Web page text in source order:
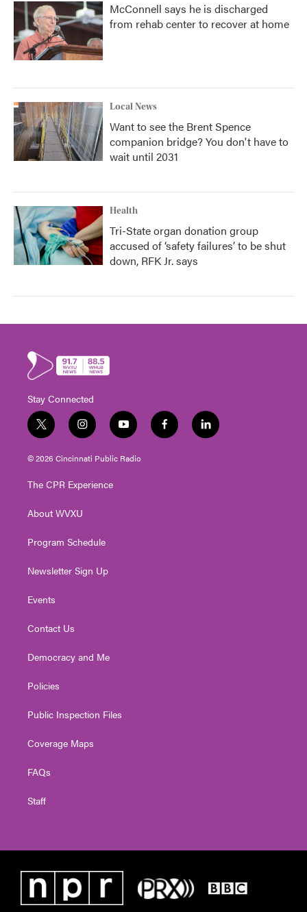
McConnell says he is discharged
from rehab center to recover at home
Local News
Want to see the Brent Spence
companion bridge? You don't have to
wait until 2031
Health
Tri-State organ donation group
accused of ‘safety failures’ to be shut
down, RFK Jr. says
Stay Connected
t
w
i
t
e
i
n
s
t
g
a
y
o
u
t
f
a
l
i
© 2026 Cincinnati Public Radio
The CPR Experience
About WVXU
Program Schedule
Newsletter Sign Up
Events
Contact Us
Democracy and Me
Policies
Public Inspection Files
Coverage Maps
FAQs
Staff